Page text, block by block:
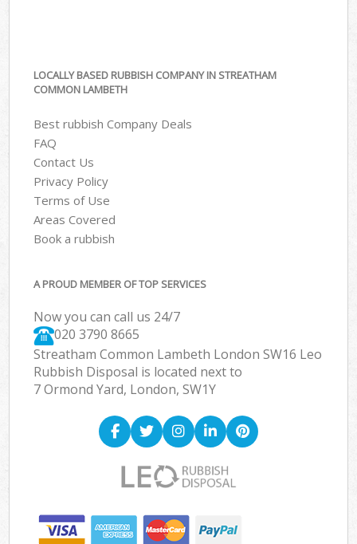
LOCALLY BASED RUBBISH COMPANY IN STREATHAM
COMMON LAMBETH
Best rubbish Company Deals
FAQ
Contact Us
Privacy Policy
Terms of Use
Areas Covered
Book a rubbish
A PROUD MEMBER OF TOP SERVICES
Now you can call us 24/7
020 3790 8665
Streatham Common Lambeth London SW16 Leo
Rubbish Disposal is located next to
7 Ormond Yard, London, SW1Y